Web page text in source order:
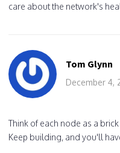
care about the network's
Tom Glynn
December 4,
Think of each node as a
Keep building, and you'll